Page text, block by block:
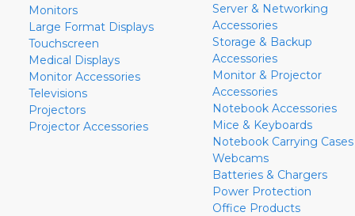
Monitors
Large Format Displays
Touchscreen
Medical Displays
Monitor Accessories
Televisions
Projectors
Projector Accessories
Server & Networking
Accessories
Storage & Backup
Accessories
Monitor & Projector
Accessories
Notebook Accessories
Mice & Keyboards
Notebook Carrying Cases
Webcams
Batteries & Chargers
Power Protection
Office Products